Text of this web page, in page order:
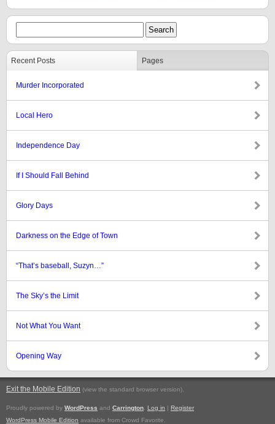
Recent Posts Pages
Murder Incorporated
Local Hero
Independence Day
If I Should Fall Behind
Glory Days
Darkness on the Edge of Town
“That’s baseball, Suzyn…”
The Sky’s the Limit
Not What You Want
Opening Way
Exit the Mobile Edition (view the standard browser version).
Proudly powered by WordPress and Carrington Log in | Register
WordPress Mobile Edition available from Crowd Favorite.